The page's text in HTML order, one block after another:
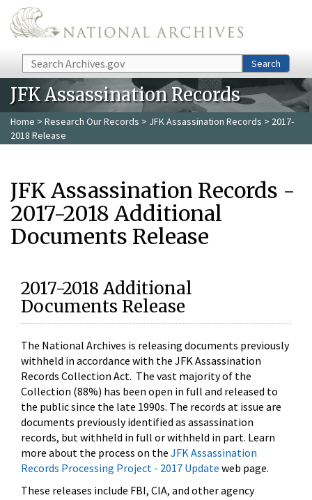
Skip to main content
Search Search
JFK Assassination Records
Home > Research Our Records > JFK Assassination Records > 2017-
2018 Release
JFK Assassination Records -
2017-2018 Additional
Documents Release
2017-2018 Additional
Documents Release
The National Archives is releasing documents previously
withheld in accordance with the JFK Assassination
Records Collection Act. The vast majority of the
Collection (88%) has been open in full and released to
the public since the late 1990s. The records at issue are
documents previously identified as assassination
records, but withheld in full or withheld in part. Learn
more about the process on the JFK Assassination
Records Processing Project - 2017 Update web page.
These releases include FBI, CIA, and other agency